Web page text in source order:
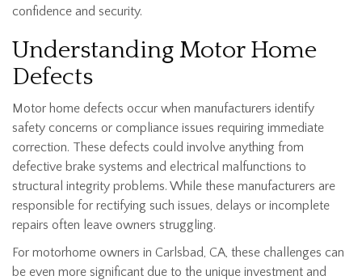
confidence and security.
Understanding Motor Home
Defects
Motor home defects occur when manufacturers identify
safety concerns or compliance issues requiring immediate
correction. These defects could involve anything from
defective brake systems and electrical malfunctions to
structural integrity problems. While these manufacturers are
responsible for rectifying such issues, delays or incomplete
repairs often leave owners struggling.
For motorhome owners in Carlsbad, CA, these challenges can
be even more significant due to the unique investment and